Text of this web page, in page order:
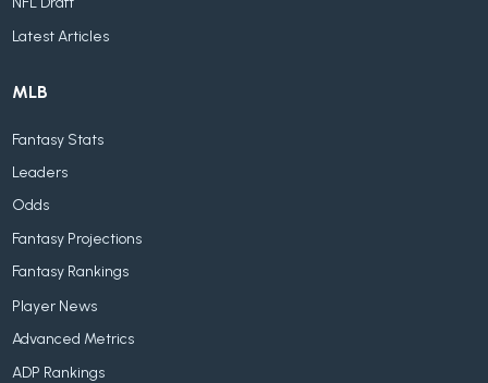
Latest Articles
MLB
Fantasy Stats
Leaders
Odds
Fantasy Projections
Fantasy Rankings
Player News
Advanced Metrics
ADP Rankings